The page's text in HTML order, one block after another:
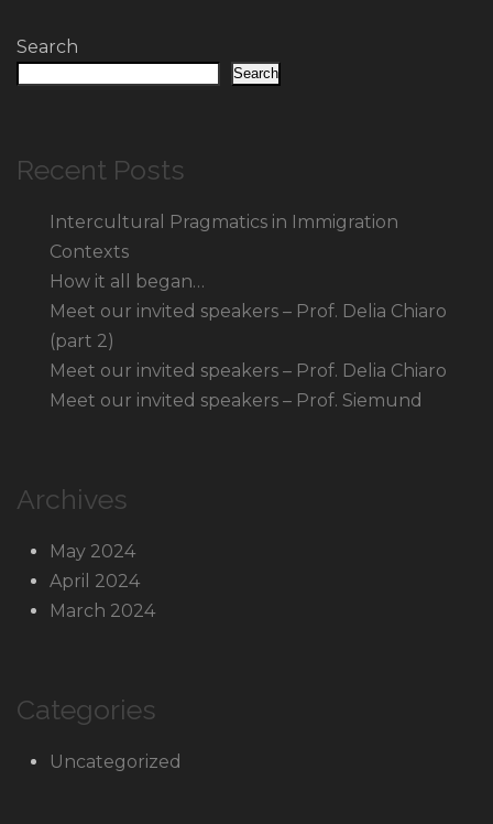
Search
Search
Recent Posts
Intercultural Pragmatics in Immigration
Contexts
How it all began…
Meet our invited speakers – Prof. Delia Chiaro
(part 2)
Meet our invited speakers – Prof. Delia Chiaro
Meet our invited speakers – Prof. Siemund
Archives
May 2024
April 2024
March 2024
Categories
Uncategorized